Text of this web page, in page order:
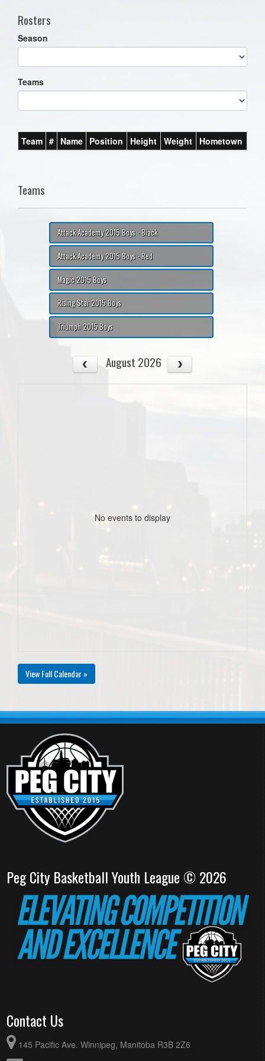
Rosters
Season
Teams
Team # Name Position Height Weight Hometown
Teams
Attack Academy 2015 Boys - Black
Attack Academy 2015 Boys - Red
Magic 2015 Boys
Rising Star 2015 Boys
Triumph 2015 Boys
August 2026
No events to display
View Full Calendar »
Peg City Basketball Youth League © 2026
Contact Us
145 Pacific Ave. Winnipeg, Manitoba R3B 2Z6